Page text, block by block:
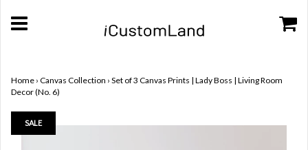
Home › Canvas Collection › Set of 3 Canvas Prints | Lady Boss | Living Room
Decor (No. 6)
SALE